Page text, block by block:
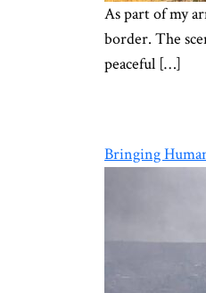
As part of my
border. The
peaceful […]
Bringing